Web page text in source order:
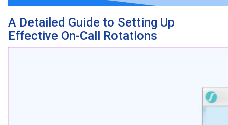
A Detailed Guide to Setting Up
Effective On-Call Rotations